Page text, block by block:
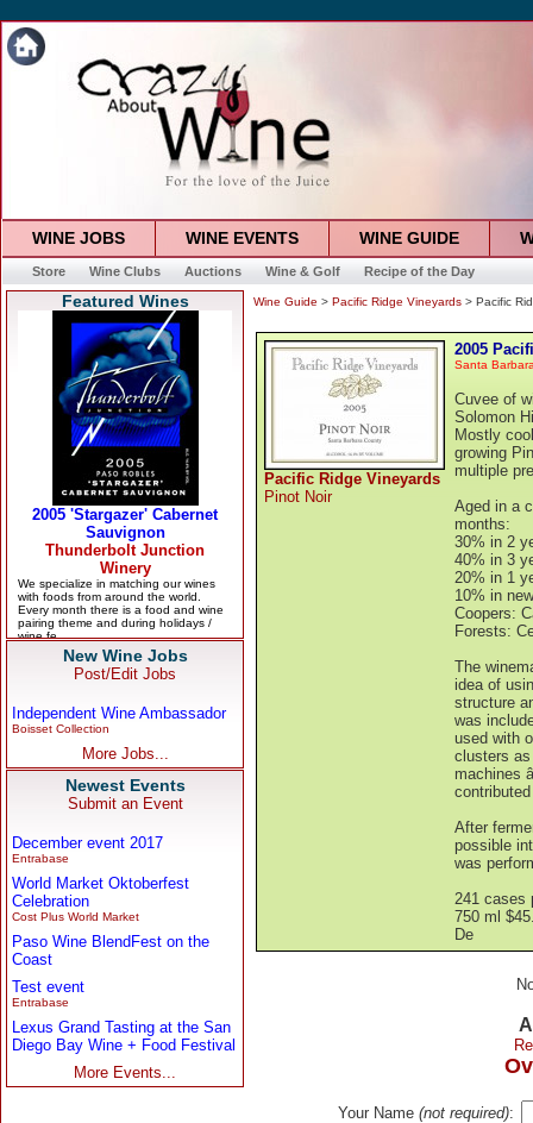
WINE JOBS WINE EVENTS WINE GUIDE
Store Wine Clubs Auctions Wine & Golf Recipe of the Day
Featured Wines
New Wine Jobs
Post/Edit Jobs
Independent Wine Ambassador
Boisset Collection
More Jobs...
Newest Events
Submit an Event
December event 2017
Entrabase
World Market Oktoberfest
Celebration
Cost Plus World Market
Paso Wine BlendFest on the
Coast
Test event
Entrabase
Lexus Grand Tasting at the San
Diego Bay Wine + Food Festival
More Events...
Wine Guide > Pacific Ridge Vineyards > Pacific
Pacific Ridge Vineyards
Pinot Noir
2005
Santa
Cuvee of
Solomon
Mostly
growing
multiple
Aged in a
months:
30% in 2
40% in 3
20% in 1
10% in
Coopers:
Forests:
The
idea of
structure
was
used with
clusters
machines
After
possible
was
241 cases
750 ml
De
Your Name (not required):